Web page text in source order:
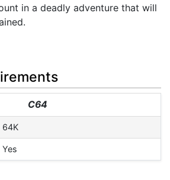
in a deadly adventure that will
C64
64K
Yes